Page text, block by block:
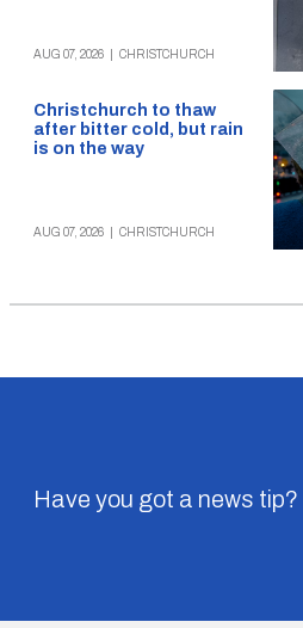
AUG 07, 2026 CHRISTCHURCH
Christchurch to thaw
after bitter cold, but rain
is on the way
AUG 07, 2026 CHRISTCHURCH
Have you got a news tip?